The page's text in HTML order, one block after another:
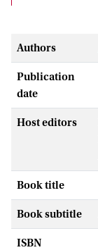
Authors
Publication
date
Host editors
Book title
Book subtitle
ISBN